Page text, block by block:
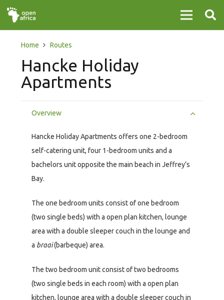
Home Routes
Hancke Holiday
Apartments
Overview
Hancke Holiday Apartments offers one 2-bedroom
self-catering unit, four 1-bedroom units and a
bachelors unit opposite the main beach in Jeffrey’s
Bay.
The one bedroom units consist of one bedroom
(two single beds) with a open plan kitchen, lounge
area with a double sleeper couch in the lounge and
a braai(barbeque) area.
The two bedroom unit consist of two bedrooms
(two single beds in each room) with a open plan
kitchen, lounge area with a double sleeper couch in